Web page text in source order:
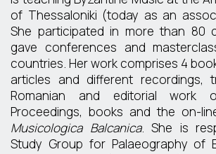
of Thessaloniki (today as an
She participated in more than 80
gave conferences and
countries. Her work comprises 4
articles and different recordings,
Romanian and editorial work
Proceedings, books and the on-
Musicologica Balcanica. She is
Study Group for Palaeography of